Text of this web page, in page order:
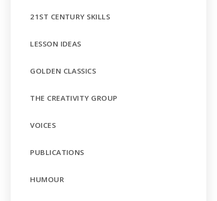
21ST CENTURY SKILLS
LESSON IDEAS
GOLDEN CLASSICS
THE CREATIVITY GROUP
VOICES
PUBLICATIONS
HUMOUR